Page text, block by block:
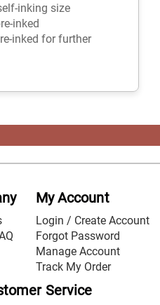
inking size
inked
inked for further
My Account
Login / Create Account
Forgot Password
Manage Account
Track My Order
Service